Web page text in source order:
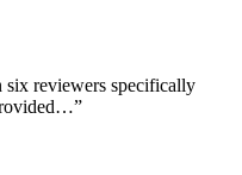
reviewers specifically
”